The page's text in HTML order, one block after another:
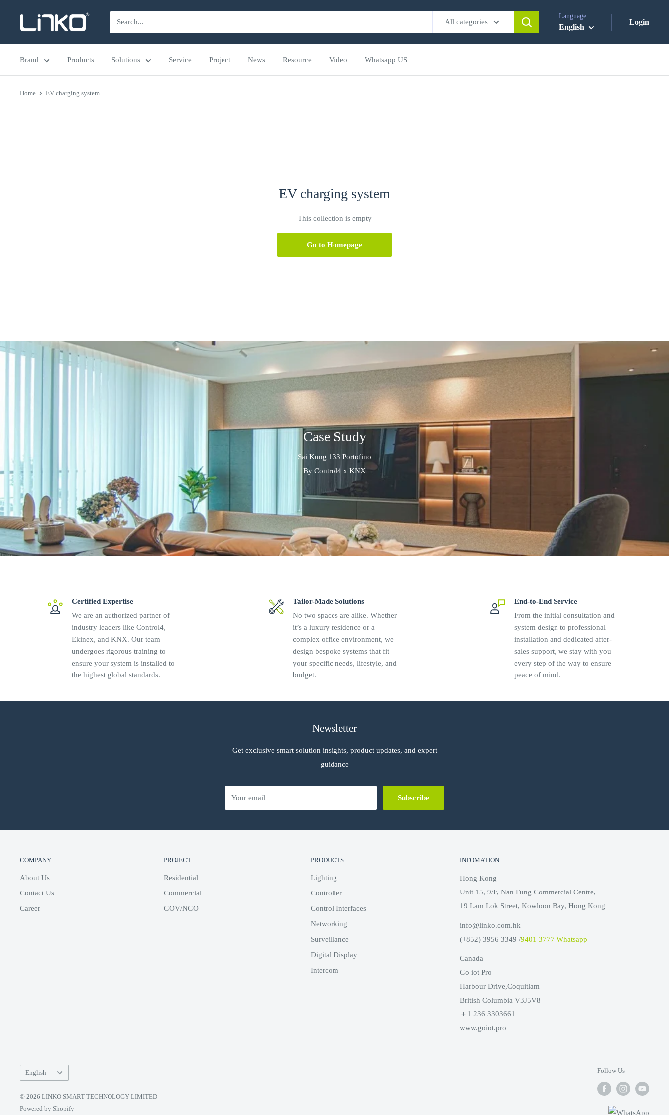
LINKO
SMART
TECHNOLOGY
LIMITED
All categories
Language
English
Login
Brand Products Solutions Service Project News Resource Video Whatsapp US
Home EV charging system
EV charging system
This collection is empty
Go to Homepage
Case Study
Sai Kung 133 Portofino
By Control4 x KNX
Certified Expertise
We are an authorized partner of
industry leaders like Control4,
Ekinex, and KNX. Our team
undergoes rigorous training to
ensure your system is installed to
the highest global standards.
Tailor-Made Solutions
No two spaces are alike. Whether
it’s a luxury residence or a
complex office environment, we
design bespoke systems that fit
your specific needs, lifestyle, and
budget.
End-to-End Service
From the initial consultation and
system design to professional
installation and dedicated after-
sales support, we stay with you
every step of the way to ensure
peace of mind.
Newsletter
Get exclusive smart solution insights, product updates, and expert
guidance
Your email Subscribe
COMPANY
About Us
Contact Us
Career
PROJECT
Residential
Commercial
GOV/NGO
PRODUCTS
Lighting
Controller
Control Interfaces
Networking
Surveillance
Digital Display
Intercom
INFOMATION
Hong Kong
Unit 15, 9/F, Nan Fung Commercial Centre,
19 Lam Lok Street, Kowloon Bay, Hong Kong
info@linko.com.hk
(+852) 3956 3349 /9401 3777 Whatsapp
Canada
Go iot Pro
Harbour Drive,Coquitlam
British Columbia V3J5V8
＋1 236 3303661
www.goiot.pro
Language
English
© 2026 LINKO SMART TECHNOLOGY LIMITED
Powered by Shopify
Follow Us